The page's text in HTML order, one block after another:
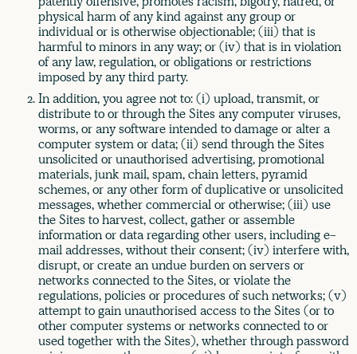
physical harm of any kind against any group or
individual or is otherwise objectionable; (iii) that is
harmful to minors in any way; or (iv) that is in violation
of any law, regulation, or obligations or restrictions
imposed by any third party.
In addition, you agree not to: (i) upload, transmit, or
distribute to or through the Sites any computer viruses,
worms, or any software intended to damage or alter a
computer system or data; (ii) send through the Sites
unsolicited or unauthorised advertising, promotional
materials, junk mail, spam, chain letters, pyramid
schemes, or any other form of duplicative or unsolicited
messages, whether commercial or otherwise; (iii) use
the Sites to harvest, collect, gather or assemble
information or data regarding other users, including e-
mail addresses, without their consent; (iv) interfere with,
disrupt, or create an undue burden on servers or
networks connected to the Sites, or violate the
regulations, policies or procedures of such networks; (v)
attempt to gain unauthorised access to the Sites (or to
other computer systems or networks connected to or
used together with the Sites), whether through password